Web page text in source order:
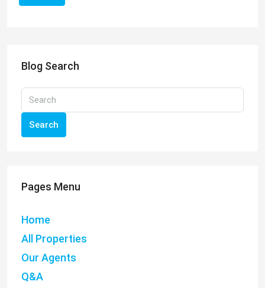
Blog Search
Search
Pages Menu
Home
All Properties
Our Agents
Q&A